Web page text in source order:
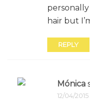
hair but
REPLY
Mónica
12/04/2015